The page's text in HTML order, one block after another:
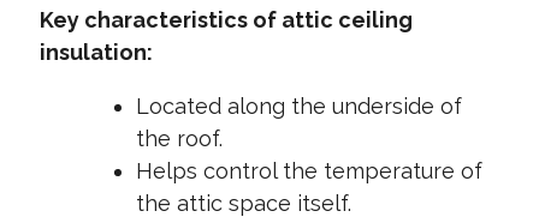
Key characteristics of attic ceiling
insulation:
Located along the underside of
the roof.
Helps control the temperature of
the attic space itself.